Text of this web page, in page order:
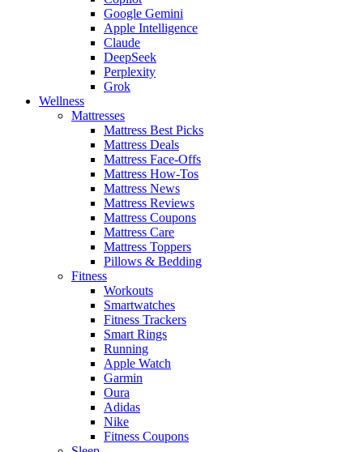
Google Gemini
Apple Intelligence
Claude
DeepSeek
Perplexity
Grok
Wellness
Mattresses
Mattress Best Picks
Mattress Deals
Mattress Face-Offs
Mattress How-Tos
Mattress News
Mattress Reviews
Mattress Coupons
Mattress Care
Mattress Toppers
Pillows & Bedding
Fitness
Workouts
Smartwatches
Fitness Trackers
Smart Rings
Running
Apple Watch
Garmin
Oura
Adidas
Nike
Fitness Coupons